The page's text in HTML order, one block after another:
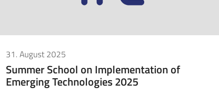
31. August 2025
Summer School on Implementation of
Emerging Technologies 2025